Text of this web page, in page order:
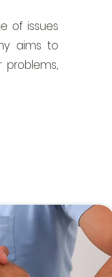
of issues
aims to